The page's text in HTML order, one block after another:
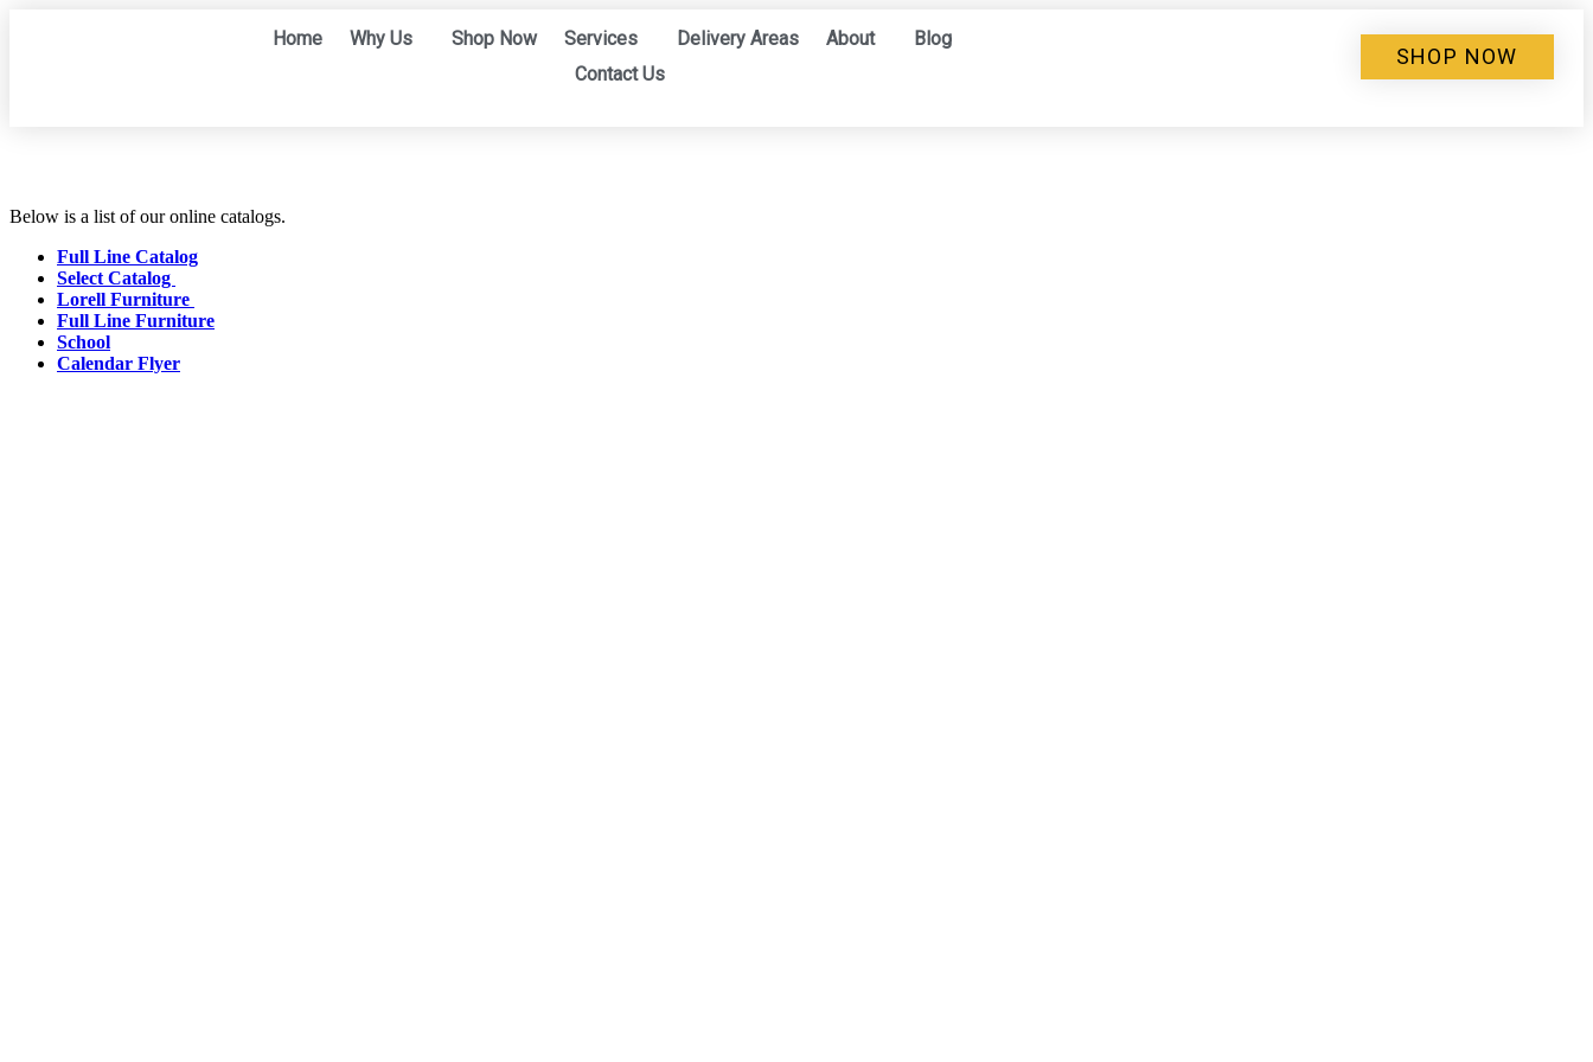
Home Why Us Shop Now Services Delivery Areas About
Blog
Contact Us
SHOP NOW
Below is a list of our online catalogs.
Full Line Catalog
Select Catalog
Lorell Furniture
Full Line Furniture
School
Calendar Flyer